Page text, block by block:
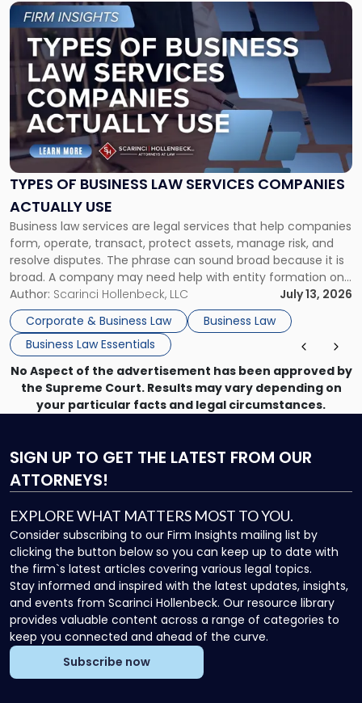
TYPES OF BUSINESS LAW SERVICES COMPANIES
ACTUALLY USE
Business law services are legal services that help companies
form, operate, transact, protect assets, manage risk, and
resolve disputes. The phrase can sound broad because it is
broad. A company may need help with entity formation one
month, contract review the next, a commercial lease after
that, and a business dispute later in the year. […]
Author: Scarinci Hollenbeck, LLC
July 13, 2026
Corporate & Business Law
Business Law
Business Law Essentials
Link
to
post
with
title
-
"Types
of
Business
Law
Services
Actually
Use"
No Aspect of the advertisement has been approved by
the Supreme Court. Results may vary depending on
your particular facts and legal circumstances.
SIGN UP TO GET THE LATEST FROM OUR
ATTORNEYS!
EXPLORE WHAT MATTERS MOST TO YOU.
Consider subscribing to our Firm Insights mailing list by
clicking the button below so you can keep up to date with
the firm`s latest articles covering various legal topics.
Stay informed and inspired with the latest updates, insights,
and events from Scarinci Hollenbeck. Our resource library
provides valuable content across a range of categories to
keep you connected and ahead of the curve.
Subscribe now